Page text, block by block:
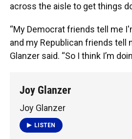
across the aisle to get things
“My Democrat friends tell me
and my Republican friends tell
Glanzer said. “So I think I’m
Joy Glanzer
Joy Glanzer
LISTEN